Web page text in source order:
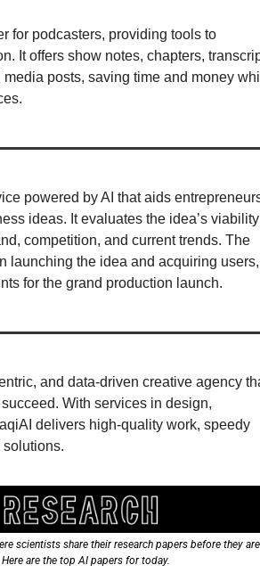
for podcasters, providing tools to
It offers show notes, chapters,
posts, saving time and money
powered by AI that aids
ideas. It evaluates the idea’s
competition, and current trends. The
launching the idea and acquiring users,
for the grand production launch.
and data-driven creative agency
With services in design,
delivers high-quality work, speedy
scientists share their research papers before they are
are the top AI papers for today.